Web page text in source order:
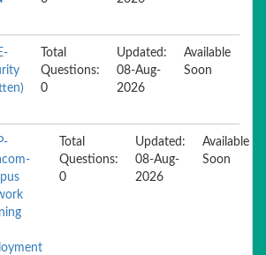
Total
Questions:
0
Updated:
08-Aug-
2026
Available
Soon
Total
Questions:
0
Updated:
08-Aug-
2026
Available
Soon